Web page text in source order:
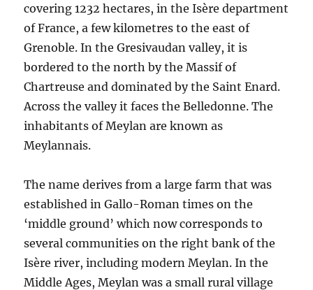
covering 1232 hectares, in the Isère department
of France, a few kilometres to the east of
Grenoble. In the Gresivaudan valley, it is
bordered to the north by the Massif of
Chartreuse and dominated by the Saint Enard.
Across the valley it faces the Belledonne. The
inhabitants of Meylan are known as
Meylannais.
The name derives from a large farm that was
established in Gallo-Roman times on the
‘middle ground’ which now corresponds to
several communities on the right bank of the
Isère river, including modern Meylan. In the
Middle Ages, Meylan was a small rural village